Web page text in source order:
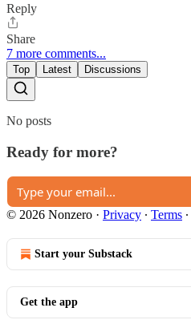
Reply
Share
7 more comments...
Top Latest Discussions
No posts
Ready for more?
© 2026 Nonzero · Privacy ∙ Terms ∙
Start your Substack
Get the app